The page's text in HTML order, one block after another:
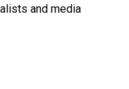
and media